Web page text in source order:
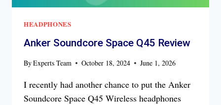
HEADPHONES
Anker Soundcore Space Q45 Review
ByExperts Team October 18, 2024 June 1, 2026
I recently had another chance to put the Anker
Soundcore Space Q45 Wireless headphones